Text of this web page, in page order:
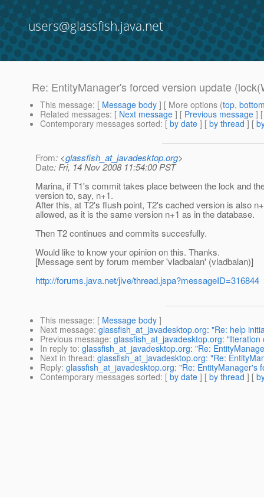
users@glassfish.java.net
Re: EntityManager's forced version update
This message: [ Message body ] [ More options (top,
Related messages: [ Next message ] [ Previous message ]
Contemporary messages sorted: [ by date ] [ by thread ] [
From: <glassfish_at_javadesktop.org>
Date: Fri, 14 Nov 2008 11:54:00 PST
Marina, if T1's commit takes place between the lock and
version to, say, n+1.
After this, at T2's flush point, T2's cached version is also
allowed, as it is the same version n+1 as in the database.
Then T2 continues and commits succesfully.
Would like to know your opinion on this. Thanks.
[Message sent by forum member 'vladbalan' (vladbalan)]
http://forums.java.net/jive/thread.jspa?messageID=316844
This message: [ Message body ]
Next message: glassfish_at_javadesktop.org: "Re: help
Previous message: glassfish_at_javadesktop.org: "Iteration
In reply to: glassfish_at_javadesktop.org: "Re:
Next in thread: glassfish_at_javadesktop.org: "Re:
Reply: glassfish_at_javadesktop.org: "Re:
Contemporary messages sorted: [ by date ] [ by thread ] [